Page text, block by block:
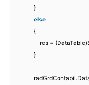
}
else
{
res =
}